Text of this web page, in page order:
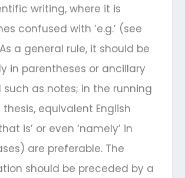
writing, where it is
confused with ‘e.g.’ (see
a general rule, it should be
in parentheses or ancillary
as notes; in the running
equivalent English
is’ or even ‘namely’ in
are preferable. The
should be preceded by a